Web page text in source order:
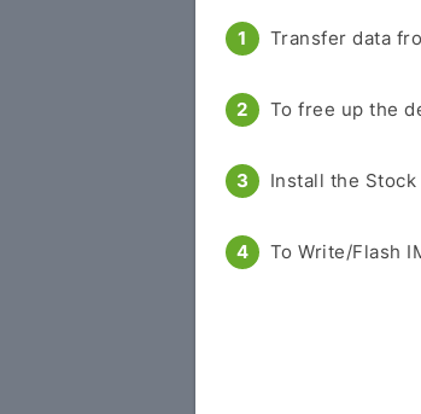
Transfer data
To free up the
Install the
To Write/Flash